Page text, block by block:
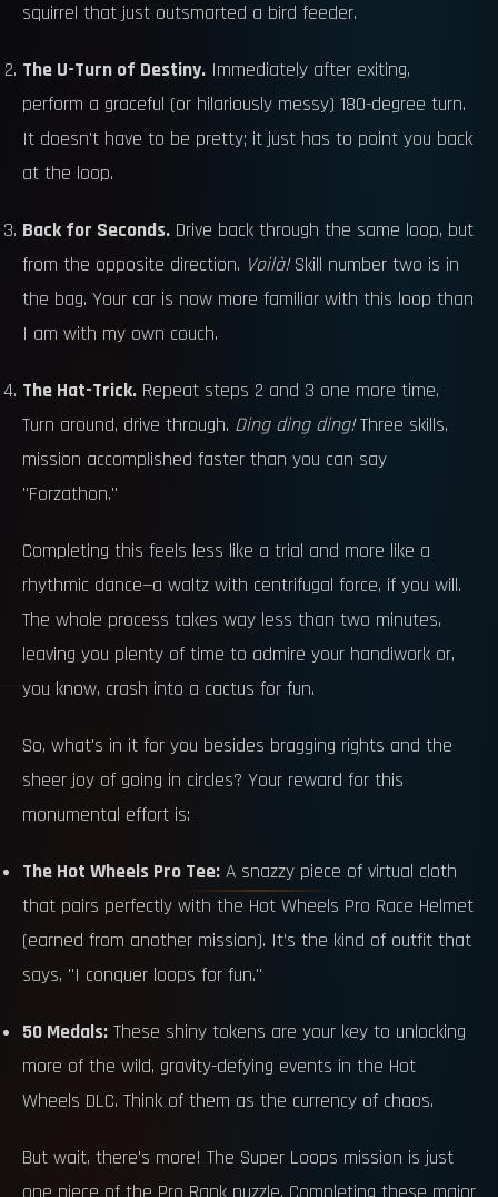
squirrel that just outsmarted a bird feeder.
The U-Turn of Destiny. Immediately after exiting,
perform a graceful (or hilariously messy) 180-degree turn.
It doesn't have to be pretty; it just has to point you back
at the loop.
Back for Seconds. Drive back through the same loop, but
from the opposite direction. Voilà!Skill number two is in
the bag. Your car is now more familiar with this loop than
I am with my own couch.
The Hat-Trick. Repeat steps 2 and 3 one more time.
Turn around, drive through. Ding ding ding!Three skills,
mission accomplished faster than you can say
"Forzathon."
Completing this feels less like a trial and more like a
rhythmic dance—a waltz with centrifugal force, if you will.
The whole process takes way less than two minutes,
leaving you plenty of time to admire your handiwork or,
you know, crash into a cactus for fun.
So, what's in it for you besides bragging rights and the
sheer joy of going in circles? Your reward for this
monumental effort is:
The Hot Wheels Pro Tee: A snazzy piece of virtual cloth
that pairs perfectly with the Hot Wheels Pro Race Helmet
(earned from another mission). It’s the kind of outfit that
says, "I conquer loops for fun."
50 Medals: These shiny tokens are your key to unlocking
more of the wild, gravity-defying events in the Hot
Wheels DLC. Think of them as the currency of chaos.
But wait, there's more! The Super Loops mission is just